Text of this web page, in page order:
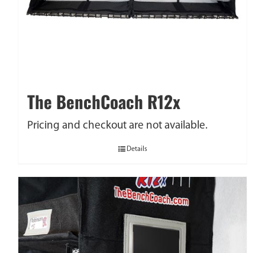
The BenchCoach R12x
Pricing and checkout are not available.
Details